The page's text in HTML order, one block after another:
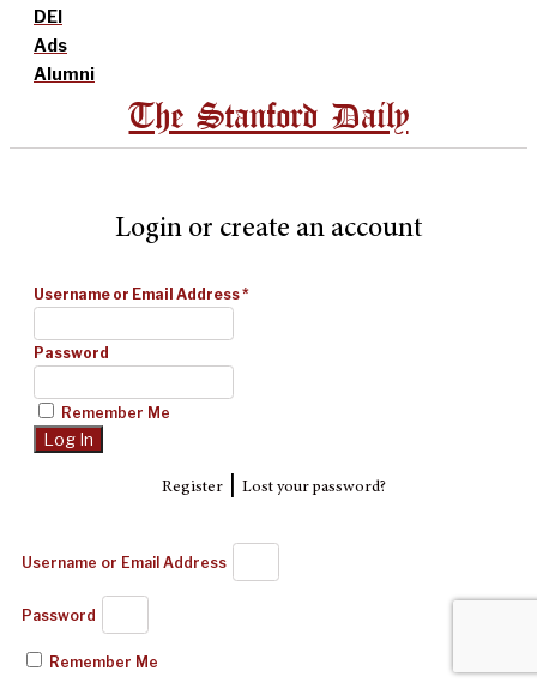
DEI
Ads
Alumni
The Stanford Daily
Login or create an account
Username or Email Address*
Password
Remember Me
Register| Lost your password?
Username or Email Address
Password
Remember Me